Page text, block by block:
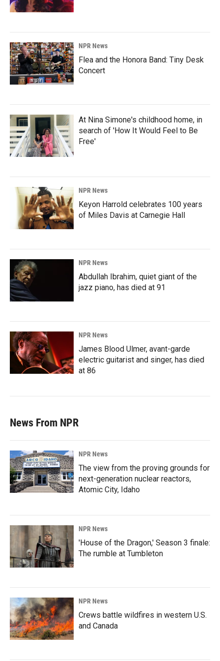
NPR News
Flea and the Honora Band: Tiny Desk
Concert
At Nina Simone's childhood home, in
search of 'How It Would Feel to Be
Free'
NPR News
Keyon Harrold celebrates 100 years
of Miles Davis at Carnegie Hall
NPR News
Abdullah Ibrahim, quiet giant of the
jazz piano, has died at 91
NPR News
James Blood Ulmer, avant-garde
electric guitarist and singer, has died
at 86
News From NPR
NPR News
The view from the proving grounds for
next-generation nuclear reactors,
Atomic City, Idaho
NPR News
'House of the Dragon,' Season 3 finale:
The rumble at Tumbleton
NPR News
Crews battle wildfires in western U.S.
and Canada